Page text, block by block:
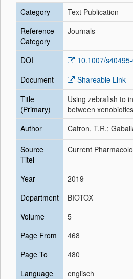
Category
Text Publication
Reference
Category
Journals
DOI
10.1007/
Document
Shareable Link
Title
(Primary)
Using zebrafish to
between
Author
Catron, T.R.;
Source
Titel
Current
Year
2019
Department
BIOTOX
Volume
5
Page From
468
Page To
480
Language
englisch